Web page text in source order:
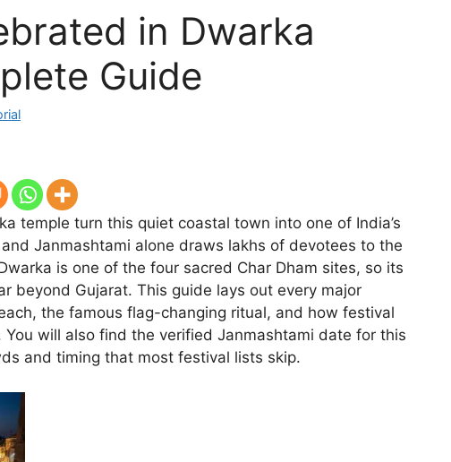
in Dwarka
Guide
temple turn this quiet coastal town into one of India’s
Janmashtami alone draws lakhs of devotees to the
is one of the four sacred Char Dham sites, so its
beyond Gujarat. This guide lays out every major
the famous flag-changing ritual, and how festival
will also find the verified Janmashtami date for this
and timing that most festival lists skip.